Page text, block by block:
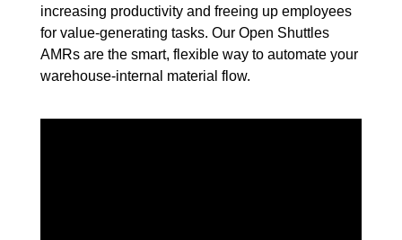
increasing productivity and freeing up employees
for value-generating tasks. Our Open Shuttles
AMRs are the smart, flexible way to automate your
warehouse-internal material flow.